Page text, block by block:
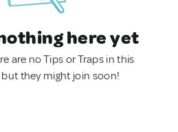
here yet
are no Tips or Traps in this
they might join soon!